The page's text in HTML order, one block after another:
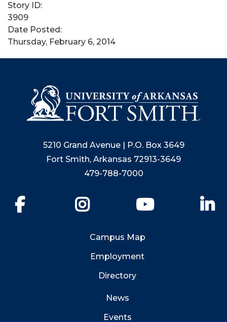
Story ID:
3909
Date Posted:
Thursday, February 6, 2014
5210 Grand Avenue | P.O. Box 3649
Fort Smith, Arkansas 72913-3649
479-788-7000
YouTube
Campus Map
Employment
Directory
News
Events